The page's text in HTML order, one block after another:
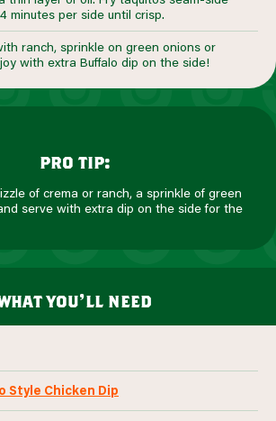
minutes per side until crisp.
ranch, sprinkle on green onions or
with extra Buffalo dip on the side!
pro tip:
of crema or ranch, a sprinkle of green
serve with extra dip on the side for the
you’ll need
Style Chicken Dip